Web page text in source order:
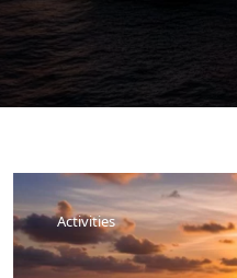
Activities